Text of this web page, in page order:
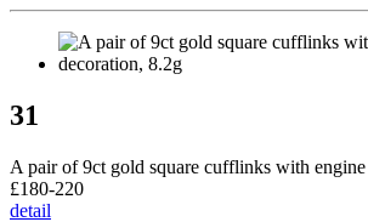
31
A pair of 9ct gold square cufflinks with
£180-220
detail